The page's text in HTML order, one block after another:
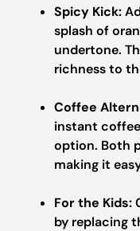
Spicy Kick:
splash of
undertone.
richness to
Coffee
instant
option. Both
making it
For the Kids:
by replacing